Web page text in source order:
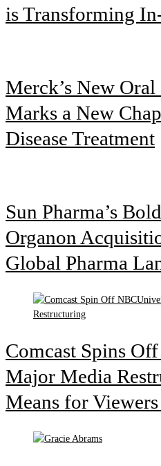
is Transforming
Merck’s New
Marks a New
Disease Treatment
Sun Pharma’s
Organon
Global Pharma
Comcast Spins
Major Media
Means for